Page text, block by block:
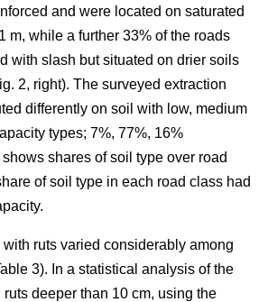
and were located on saturated
m, while a further 33% of the roads
with slash but situated on drier soils
2, right). The surveyed extraction
differently on soil with low, medium
types; 7%, 77%, 16%
shares of soil type over road
of soil type in each road class had
ruts varied considerably among
3). In a statistical analysis of the
deeper than 10 cm, using the